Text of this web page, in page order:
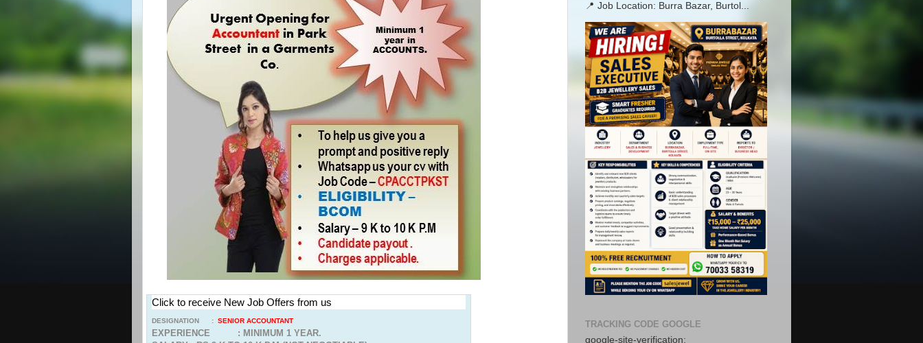
Click to receive New Job Offers from us
DESIGNATION : SENIOR ACCOUNTANT
EXPERIENCE : MINIMUM 1 YEAR.
📍 Job Location: Burra Bazar, Burtol...
TRACKING CODE GOOGLE
google-site-verification: